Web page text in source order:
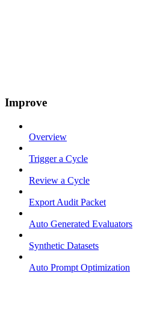
Improve
Overview
Trigger a Cycle
Review a Cycle
Export Audit Packet
Auto Generated Evaluators
Synthetic Datasets
Auto Prompt Optimization